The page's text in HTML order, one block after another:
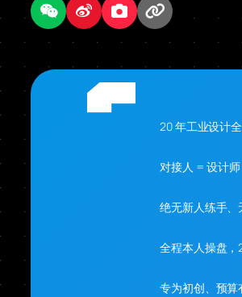
20 年工业设计
对接人 = 设计
绝无新人练手
全程本人操盘
专为初创、预算